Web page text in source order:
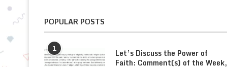
POPULAR POSTS
1
Let’s Discuss the Power of
Faith: Comment(s) of the Week,